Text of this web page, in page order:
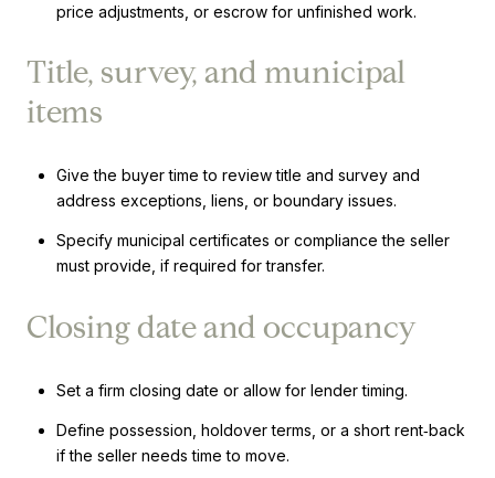
price adjustments, or escrow for unfinished work.
Title, survey, and municipal
items
Give the buyer time to review title and survey and
address exceptions, liens, or boundary issues.
Specify municipal certificates or compliance the seller
must provide, if required for transfer.
Closing date and occupancy
Set a firm closing date or allow for lender timing.
Define possession, holdover terms, or a short rent‑back
if the seller needs time to move.